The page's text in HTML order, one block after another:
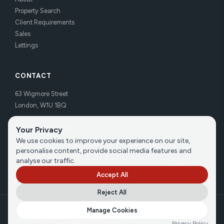
Property Search
Client Requirements
Sales
Lettings
CONTACT
63 Wigmore Street
London, W1U 1BQ
Tel: 020 7486 3531
Email us
Brecker Grossmith
Your Privacy
We use cookies to improve your experience on our site,
personalise content, provide social media features and
analyse our traffic.
Accept All
Reject All
Manage Cookies